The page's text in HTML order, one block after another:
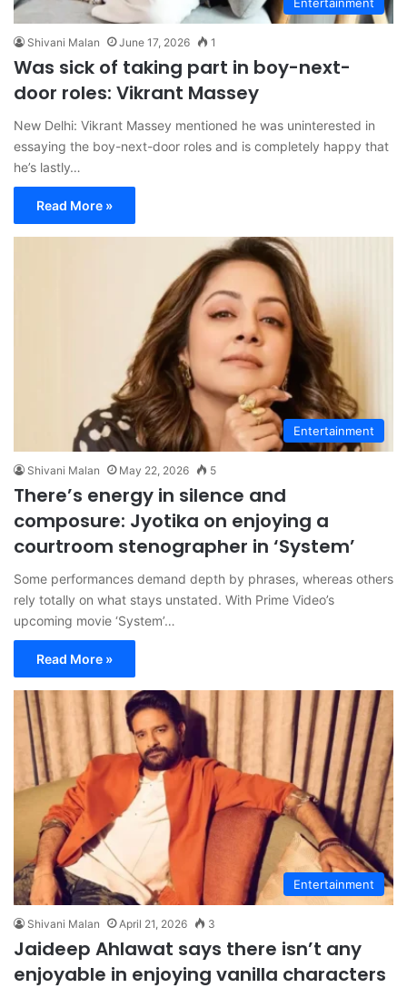
Shivani Malan June 17, 2026 1
Was sick of taking part in boy-next-
door roles: Vikrant Massey
New Delhi: Vikrant Massey mentioned he was uninterested in
essaying the boy-next-door roles and is completely happy that
he’s lastly…
Read More »
Entertainment
Shivani Malan May 22, 2026 5
There’s energy in silence and
composure: Jyotika on enjoying a
courtroom stenographer in ‘System’
Some performances demand depth by phrases, whereas others
rely totally on what stays unstated. With Prime Video’s
upcoming movie ‘System’…
Read More »
Entertainment
Shivani Malan April 21, 2026 3
Jaideep Ahlawat says there isn’t any
enjoyable in enjoying vanilla characters